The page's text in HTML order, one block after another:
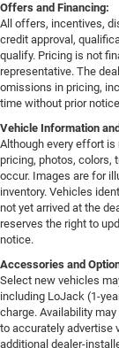
Offers and Financing:
All offers, incentives,
credit approval,
qualify. Pricing is not
representative. The
omissions in pricing,
time without prior
Vehicle Information
Although every effort
pricing, photos, colors,
occur. Images are for
inventory. Vehicles
not yet arrived at the
reserves the right to
notice.
Accessories and
Select new vehicles
including LoJack (1-
charge. Availability
to accurately advertise
additional dealer-